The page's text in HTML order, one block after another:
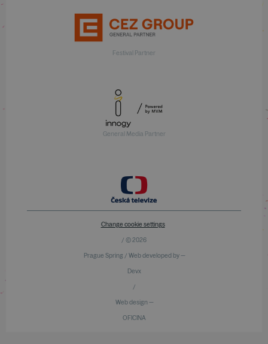
Festival Partner
General Media Partner
Change cookie settings
/ © 2026
Prague Spring / Web developed by —
Devx
/
Web design —
OFICINA